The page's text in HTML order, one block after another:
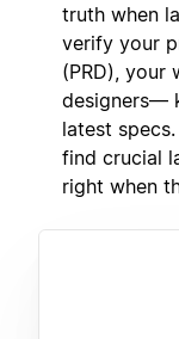
truth when
verify your
(PRD),
designers—
latest
find crucial
right when